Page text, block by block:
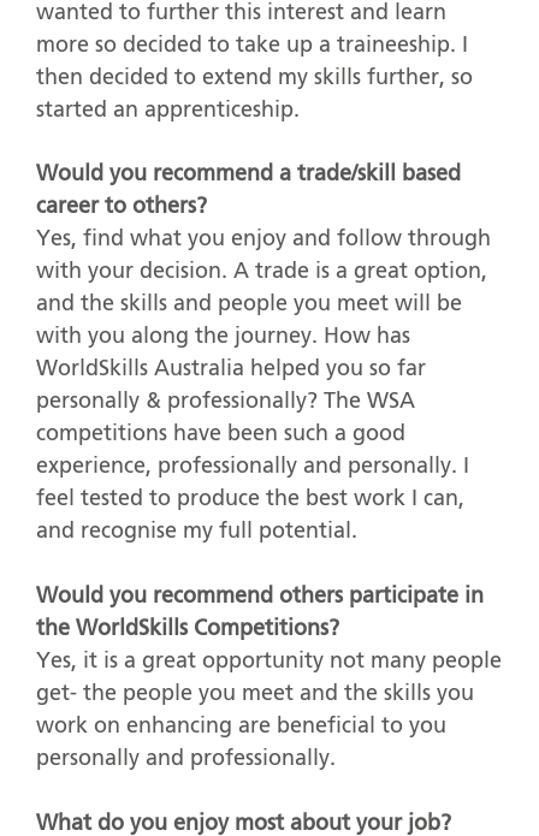
wanted to further this interest and learn
more so decided to take up a traineeship. I
then decided to extend my skills further, so
started an apprenticeship.
Would you recommend a trade/skill based
career to others?
Yes, find what you enjoy and follow through
with your decision. A trade is a great option,
and the skills and people you meet will be
with you along the journey. How has
WorldSkills Australia helped you so far
personally & professionally? The WSA
competitions have been such a good
experience, professionally and personally. I
feel tested to produce the best work I can,
and recognise my full potential.
Would you recommend others participate in
the WorldSkills Competitions?
Yes, it is a great opportunity not many people
get- the people you meet and the skills you
work on enhancing are beneficial to you
personally and professionally.
What do you enjoy most about your job?